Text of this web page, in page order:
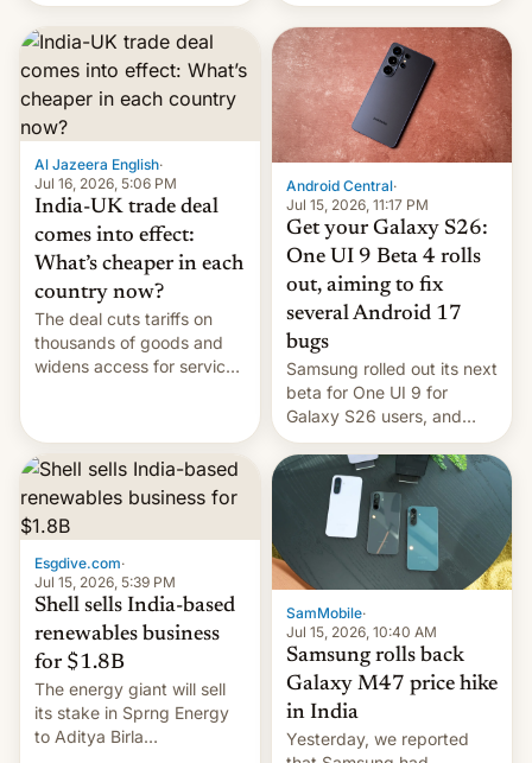
stepping in with further
confirmation, details on
Oppo’s plans in these
regions, and also the end
of Realme in China.
Al Jazeera English·
Jul 16, 2026, 5:06 PM
India-UK trade deal
comes into effect:
What’s cheaper in each
country now?
The deal cuts tariffs on
thousands of goods and
widens access for services
Android Central·
Jul 15, 2026, 11:17 PM
Get your Galaxy S26:
One UI 9 Beta 4 rolls
out, aiming to fix
several Android 17
bugs
Samsung rolled out its next
beta for One UI 9 for
Galaxy S26 users, and
there's hope that an official
launch is next.
Esgdive.com·
Jul 15, 2026, 5:39 PM
Shell sells India-based
renewables business
for $1.8B
The energy giant will sell
its stake in Sprng Energy
to Aditya Birla
SamMobile·
Jul 15, 2026, 10:40 AM
Samsung rolls back
Galaxy M47 price hike
in India
Yesterday, we reported